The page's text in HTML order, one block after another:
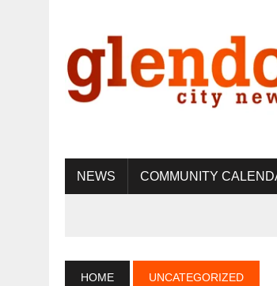
NEWS COMMUNITY
HOME UNCATEGORIZED